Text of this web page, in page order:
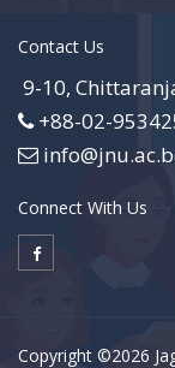
Contact Us
9-10,
+88-02-
Connect With Us
Copyright ©2026